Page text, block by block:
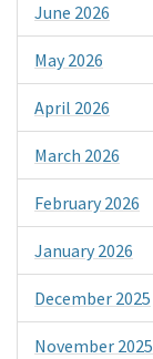
June 2026
May 2026
April 2026
March 2026
February 2026
January 2026
December 2025
November 2025